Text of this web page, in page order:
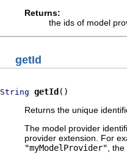
Returns:
the ids of model
getId
String getId()
Returns the unique
The model provider
provider extension. For
"myModelProvider" ,